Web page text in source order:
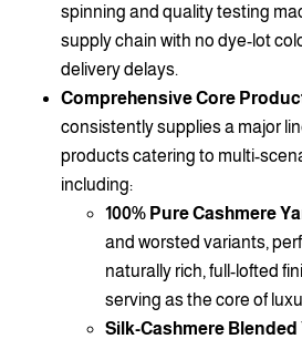
spinning and quality testing
supply chain with no dye-lot
delivery delays.
Comprehensive Core
consistently supplies a major
products catering to multi-
including:
100% Pure Cashmere
and worsted variants,
naturally rich, full-lofted
serving as the core of
Silk-Cashmere Blended